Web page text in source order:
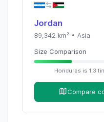
Jordan
89,342 km² • Asia
Size Comparison
Honduras is 1.3
Compare